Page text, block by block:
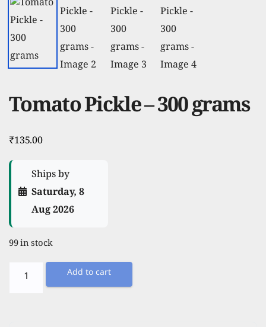
Tomato Pickle – 300 grams
₹135.00
Ships by
Saturday, 8
Aug 2026
99 in stock
Tomato
Add to cart